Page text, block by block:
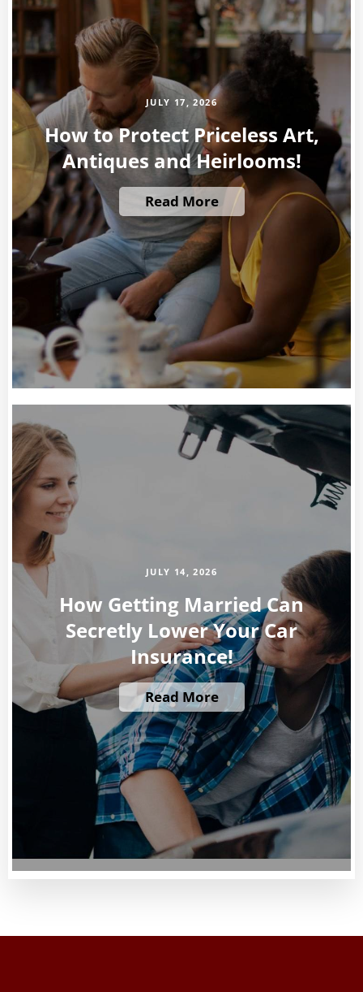
JULY 17, 2026
How to Protect Priceless Art,
Antiques and Heirlooms!
Read More
JULY 14, 2026
How Getting Married Can
Secretly Lower Your Car
Insurance!
Read More